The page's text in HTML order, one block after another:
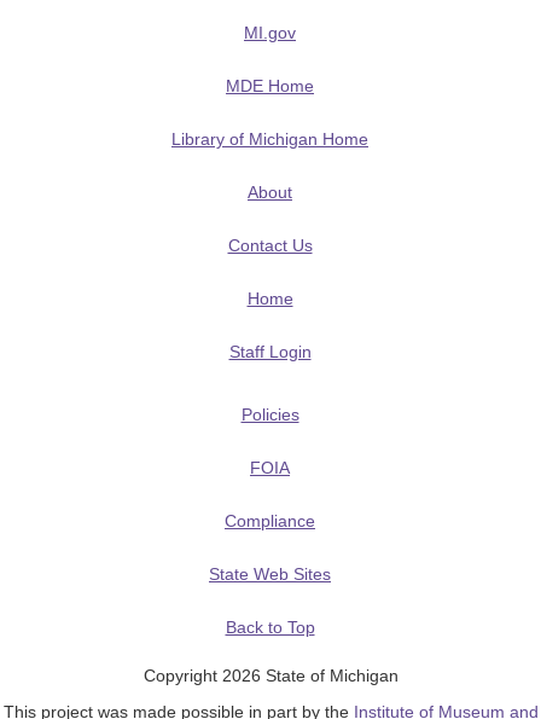
MI.gov
MDE Home
Library of Michigan Home
About
Contact Us
Home
Staff Login
Policies
FOIA
Compliance
State Web Sites
Back to Top
Copyright 2026 State of Michigan
This project was made possible in part by the Institute of Museum and